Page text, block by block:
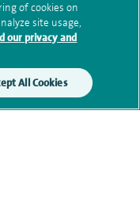
of cookies on
site usage,
our privacy and
All Cookies